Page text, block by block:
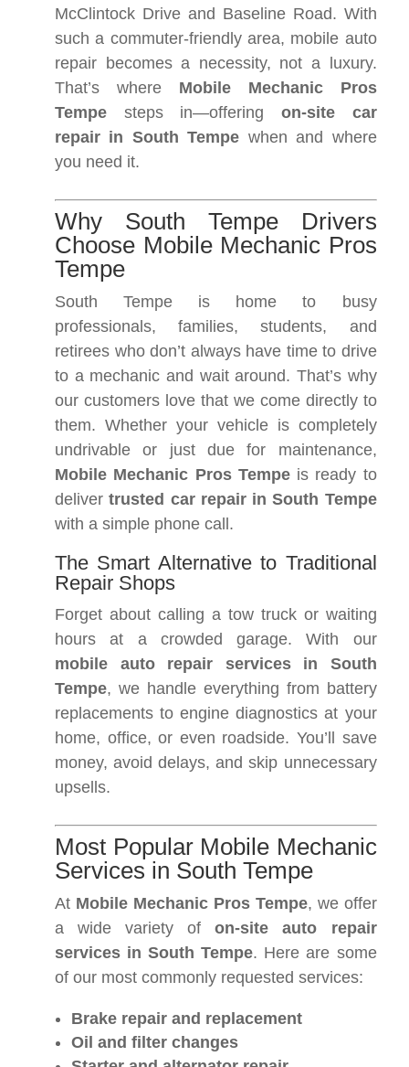
McClintock Drive and Baseline Road. With
such a commuter-friendly area, mobile auto
repair becomes a necessity, not a luxury.
That’s where Mobile Mechanic Pros
Tempe steps in—offering on-site car
repair in South Tempe when and where
you need it.
Why South Tempe Drivers
Choose Mobile Mechanic Pros
Tempe
South Tempe is home to busy
professionals, families, students, and
retirees who don’t always have time to drive
to a mechanic and wait around. That’s why
our customers love that we come directly to
them. Whether your vehicle is completely
undrivable or just due for maintenance,
Mobile Mechanic Pros Tempeis ready to
delivertrusted car repair in South Tempe
with a simple phone call.
The Smart Alternative to Traditional
Repair Shops
Forget about calling a tow truck or waiting
hours at a crowded garage. With our
mobile auto repair services in South
Tempe, we handle everything from battery
replacements to engine diagnostics at your
home, office, or even roadside. You’ll save
money, avoid delays, and skip unnecessary
upsells.
Most Popular Mobile Mechanic
Services in South Tempe
At Mobile Mechanic Pros Tempe, we offer
a wide variety ofon-site auto repair
services in South Tempe. Here are some
of our most commonly requested services:
Brake repair and replacement
Oil and filter changes